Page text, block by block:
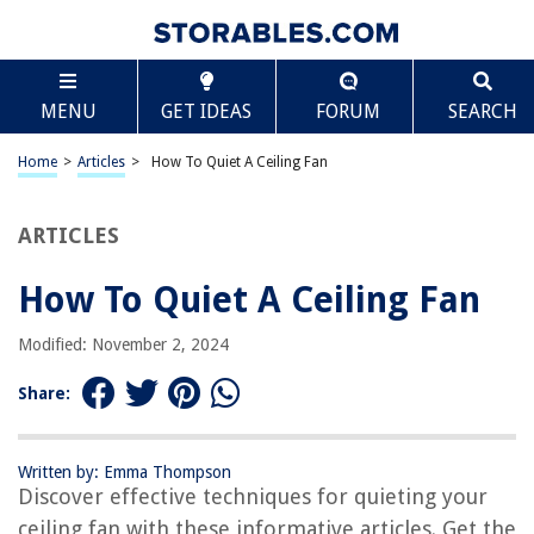
MENU GET IDEAS FORUM SEARCH
Home > Articles > How To Quiet A Ceiling Fan
ARTICLES
How To Quiet A Ceiling Fan
Modified: November 2, 2024
Share:
Written by: Emma Thompson
Discover effective techniques for quieting your
ceiling fan with these informative articles. Get the
TABLE OF CONTENTS
How To Quiet A Ceiling Fan
Introduction
Step 5: Check for Worn or Damaged Parts
Step 8: Use a Soundproofing Material
Conclusion
Frequently Asked Questions about How To Quiet A Ceiling Fan
Scroll